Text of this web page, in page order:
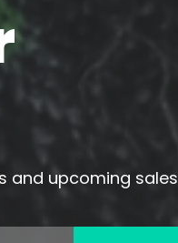
and upcoming sales